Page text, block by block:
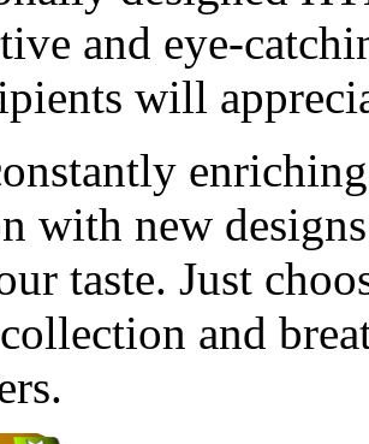
and eye-
will
with new
taste. Just
and